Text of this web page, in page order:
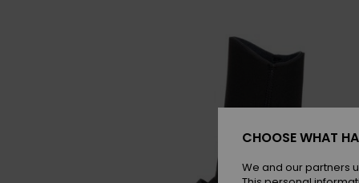
CHOOSE WHAT
We and our partners